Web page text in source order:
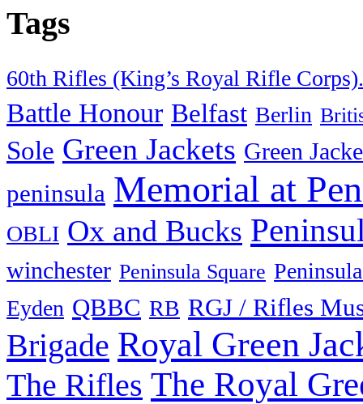
Tags
60th Rifles (King’s Royal Rifle Corps).
Battle Honour Belfast Berlin
Sole Green Jackets Green
peninsula Memorial at
OBLI Ox and Bucks
winchester Peninsula Square
Eyden QBBC RB RGJ / Rifles
Brigade Royal Green
The Rifles The Royal